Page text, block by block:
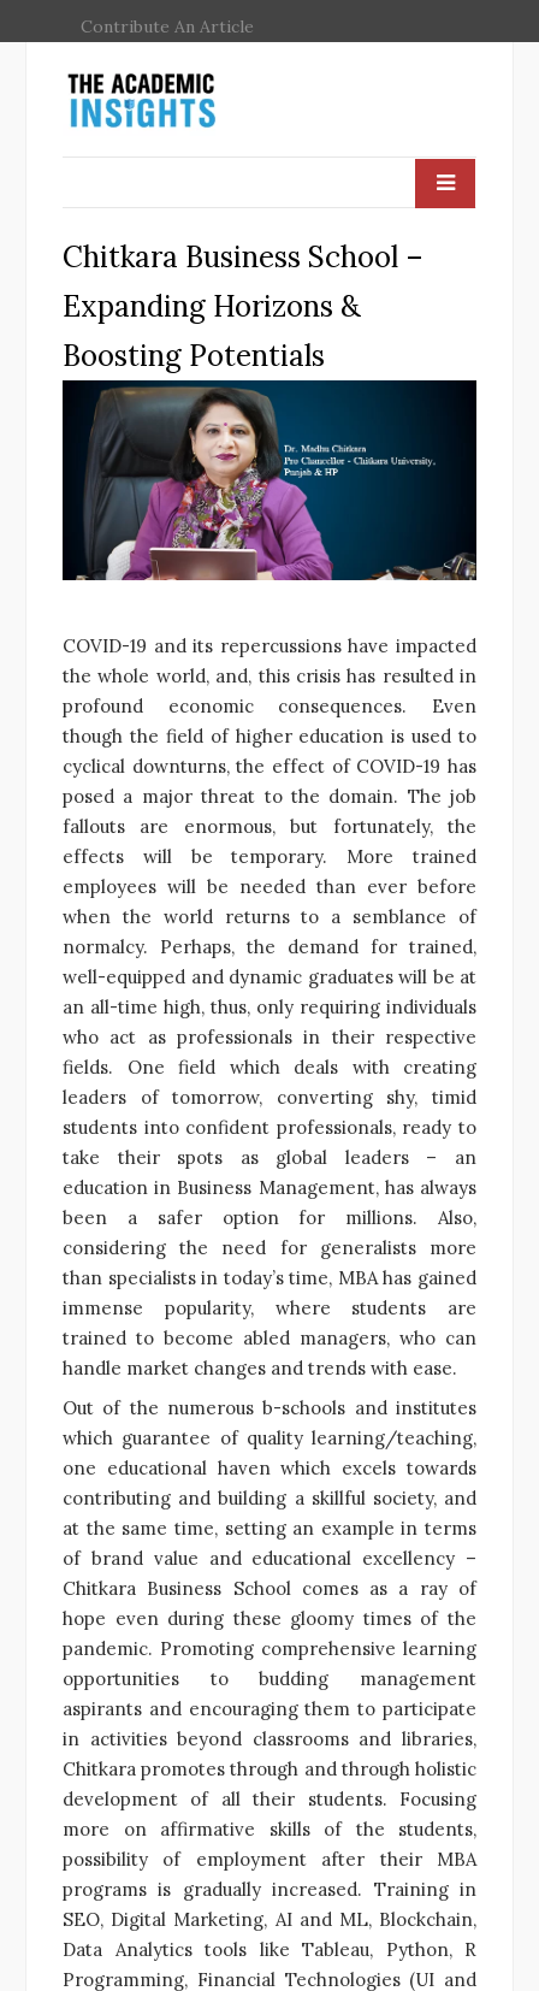
Contribute An Article
Chitkara Business School –
Expanding Horizons &
Boosting Potentials
COVID-19 and its repercussions have impacted
the whole world, and, this crisis has resulted in
profound economic consequences. Even
though the field of higher education is used to
cyclical downturns, the effect of COVID-19 has
posed a major threat to the domain. The job
fallouts are enormous, but fortunately, the
effects will be temporary. More trained
employees will be needed than ever before
when the world returns to a semblance of
normalcy. Perhaps, the demand for trained,
well-equipped and dynamic graduates will be at
an all-time high, thus, only requiring individuals
who act as professionals in their respective
fields. One field which deals with creating
leaders of tomorrow, converting shy, timid
students into confident professionals, ready to
take their spots as global leaders – an
education in Business Management, has always
been a safer option for millions. Also,
considering the need for generalists more
than specialists in today’s time, MBA has gained
immense popularity, where students are
trained to become abled managers, who can
handle market changes and trends with ease.
Out of the numerous b-schools and institutes
which guarantee of quality learning/teaching,
one educational haven which excels towards
contributing and building a skillful society, and
at the same time, setting an example in terms
of brand value and educational excellency –
Chitkara Business School comes as a ray of
hope even during these gloomy times of the
pandemic. Promoting comprehensive learning
opportunities to budding management
aspirants and encouraging them to participate
in activities beyond classrooms and libraries,
Chitkara promotes through and through holistic
development of all their students. Focusing
more on affirmative skills of the students,
possibility of employment after their MBA
programs is gradually increased. Training in
SEO, Digital Marketing, AI and ML, Blockchain,
Data Analytics tools like Tableau, Python, R
Programming, Financial Technologies (UI and